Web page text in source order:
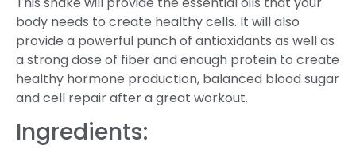
body needs to create healthy cells. It will also
provide a powerful punch of antioxidants as well as
a strong dose of fiber and enough protein to create
healthy hormone production, balanced blood sugar
and cell repair after a great workout.
Ingredients: